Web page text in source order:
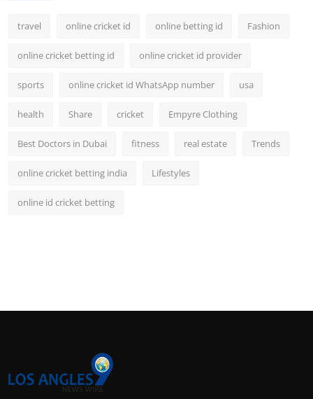
travel online cricket id online betting id Fashion
online cricket betting id online cricket id provider
sports online cricket id WhatsApp number usa
health Share cricket Empyre Clothing
Best Doctors in Dubai fitness real estate Trends
online cricket betting india Lifestyles
online id cricket betting